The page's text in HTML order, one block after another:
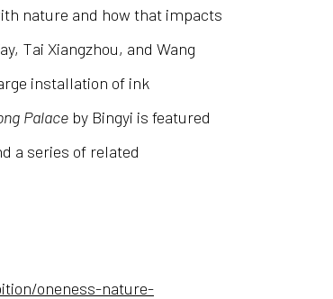
nature and how that impacts
Tai Xiangzhou, and Wang
installation of ink
Palace by Bingyi is featured
a series of related
oneness-nature-